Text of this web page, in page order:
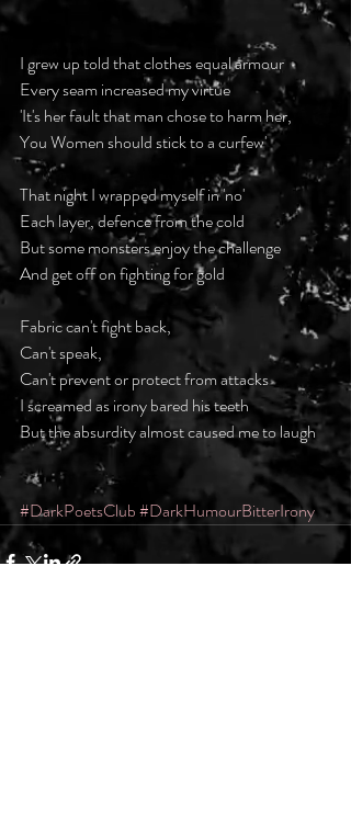
I grew up told that clothes equal armour
Every seam increased my virtue
'It's her fault that man chose to harm her,
You Women should stick to a curfew'
That night I wrapped myself in 'no'
Each layer, defence from the cold
But some monsters enjoy the challenge
And get off on fighting for gold
Fabric can't fight back,
Can't speak,
Can't prevent or protect from attacks
I screamed as irony bared his teeth
But the absurdity almost caused me to laugh
#DarkPoetsClub#DarkHumourBitterIrony